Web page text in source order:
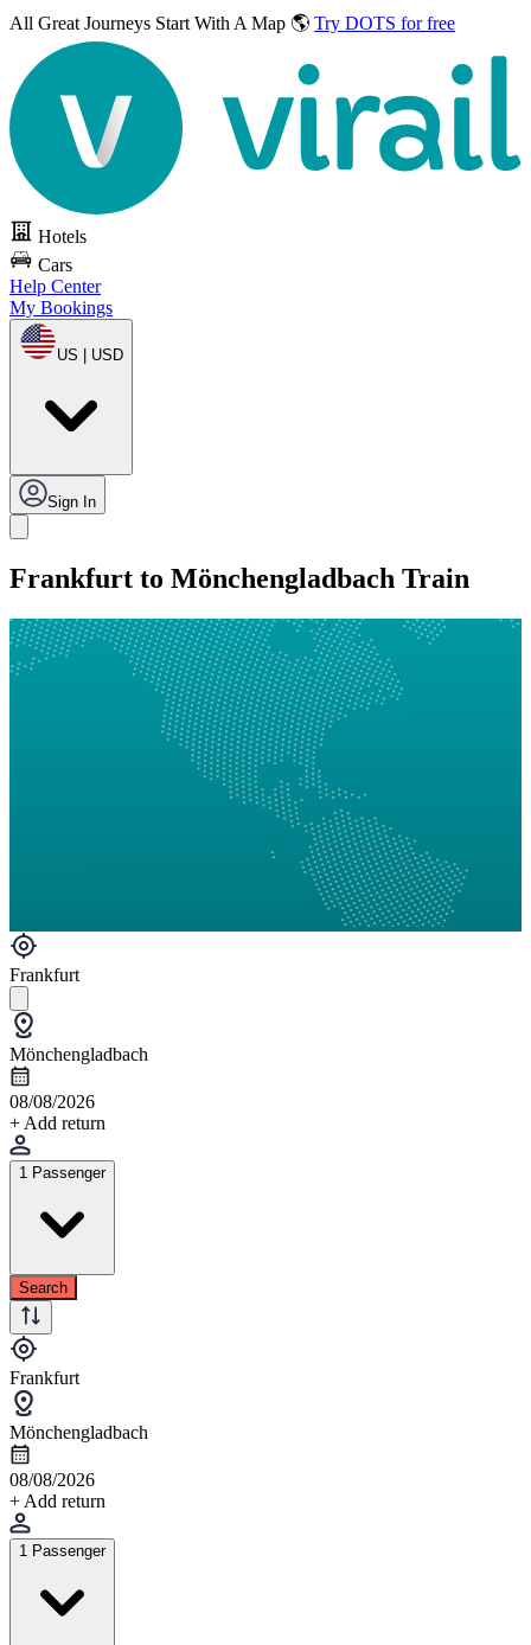
All Great Journeys Start With A Map 🌎 Try DOTS for free
Hotels
Cars
Help Center
My Bookings
US | USD
Sign In
Frankfurt to Mönchengladbach Train
Frankfurt
Mönchengladbach
08/08/2026
+ Add return
1 Passenger
Search
Frankfurt
Mönchengladbach
08/08/2026
+ Add return
1 Passenger